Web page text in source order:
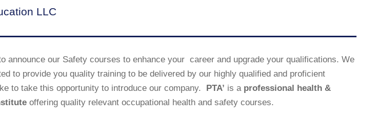
LLC
announce our Safety courses to enhance your career and upgrade your qualifications. We
to provide you quality training to be delivered by our highly qualified and proficient
to take this opportunity to introduce our company. PTA’ is a professional health &
offering quality relevant occupational health and safety courses.